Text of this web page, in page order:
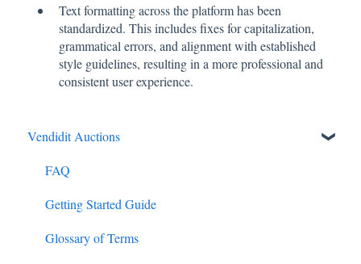
Vendidit Auctions
FAQ
Getting Started Guide
Glossary of Terms
Text formatting across the platform has been
standardized. This includes fixes for capitalization,
grammatical errors, and alignment with established
style guidelines, resulting in a more professional and
consistent user experience.